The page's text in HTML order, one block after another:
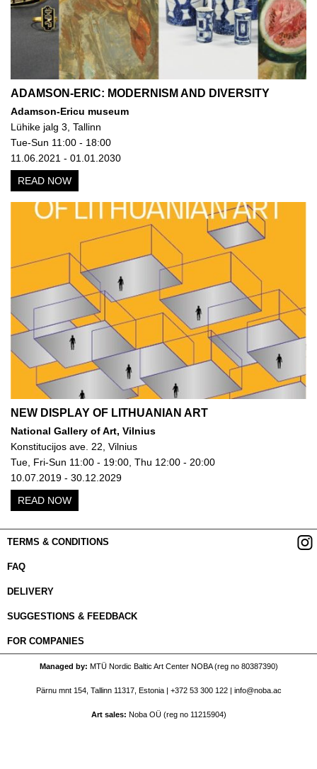
ADAMSON-ERIC: MODERNISM AND DIVERSITY
Adamson-Ericu museum
Lühike jalg 3, Tallinn
Tue-Sun 11:00 - 18:00
11.06.2021 - 01.01.2030
READ NOW
NEW DISPLAY OF LITHUANIAN ART
National Gallery of Art, Vilnius
Konstitucijos ave. 22, Vilnius
Tue, Fri-Sun 11:00 - 19:00, Thu 12:00 - 20:00
10.07.2019 - 30.12.2029
READ NOW
TERMS & CONDITIONS
FAQ
DELIVERY
SUGGESTIONS & FEEDBACK
FOR COMPANIES
Managed by MTÜ Nordic Baltic Art Center NOBA (reg no 80387390)
Pärnu mnt 154, Tallinn 11317, Estonia | +372 53 300 122| info@noba.ac
Art sales Noba OÜ (reg no 11215904)